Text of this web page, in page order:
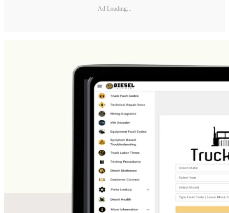
Ad Loading...